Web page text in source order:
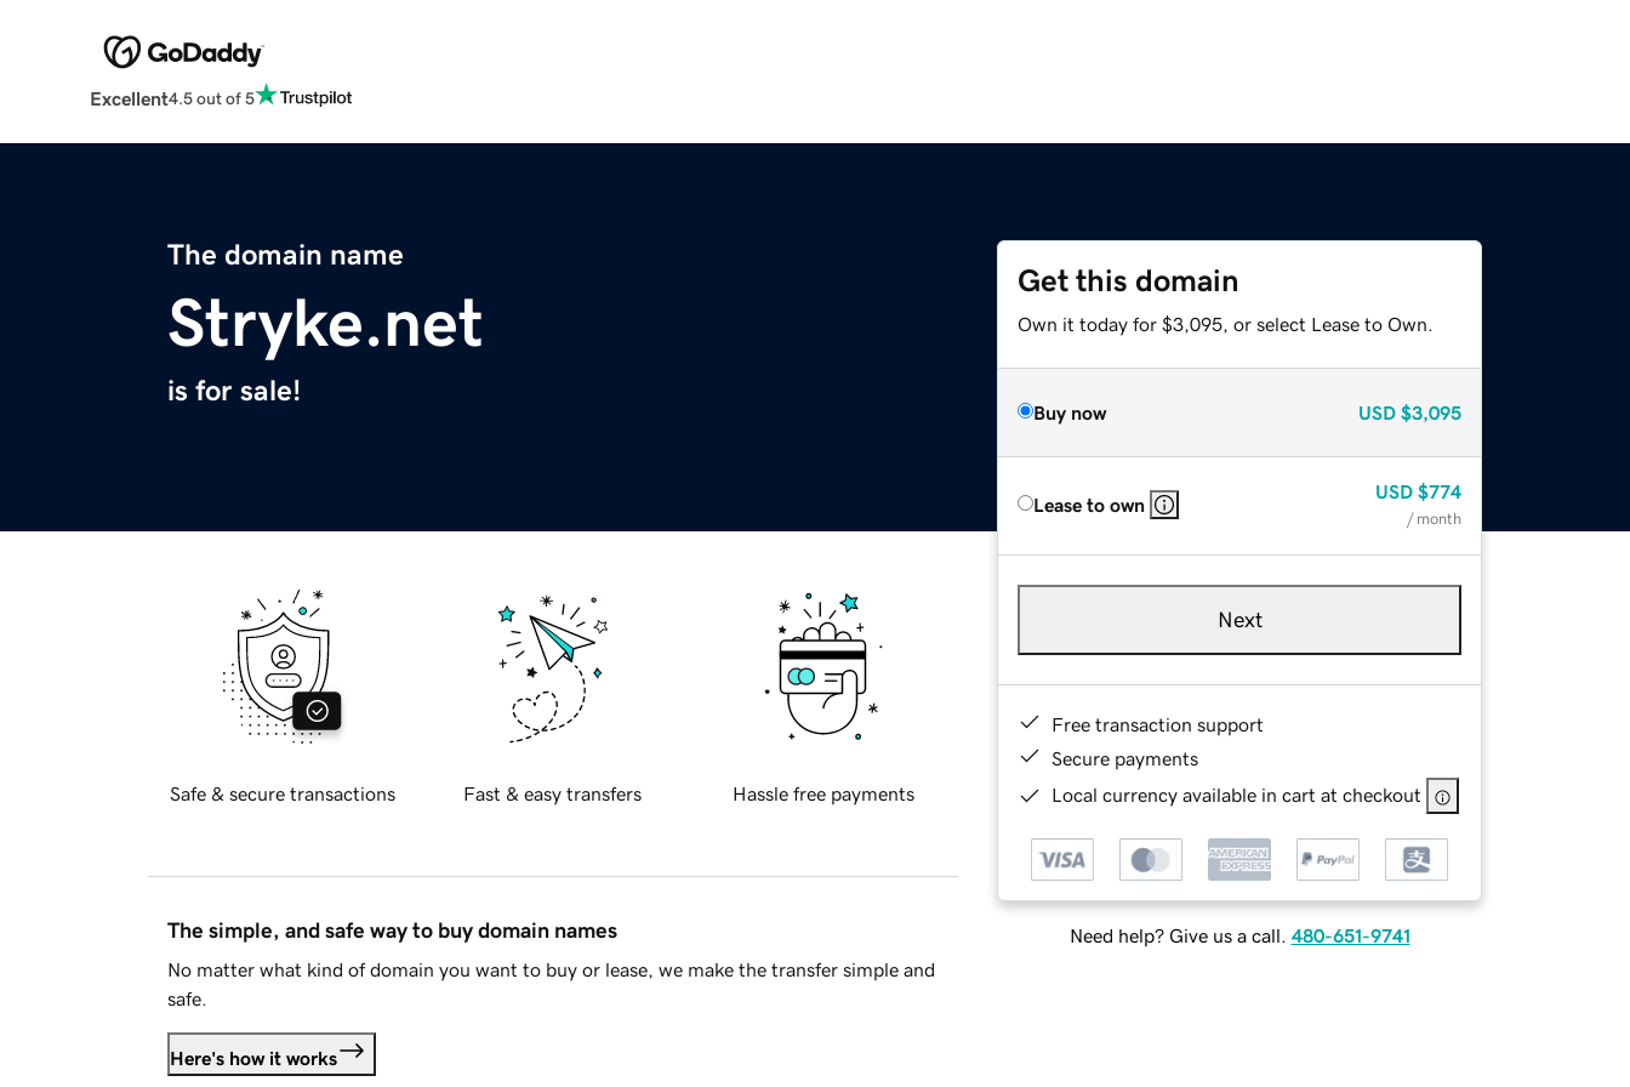
Excellent4.5 out of 5
The domain name
Stryke.net
is for sale!
Get this domain
Own it today for $3,095, or select Lease to Own.
Buy now USD $3,095
Lease to own
USD $774
/ month
Next
Free transaction support
Secure payments
Local currency available in cart at checkout
Need help? Give us a call. 480-651-9741
Safe & secure transactions Fast & easy transfers Hassle free payments
The simple, and safe way to buy domain names
No matter what kind of domain you want to buy or lease, we make the transfer simple and
safe.
Here's how it works